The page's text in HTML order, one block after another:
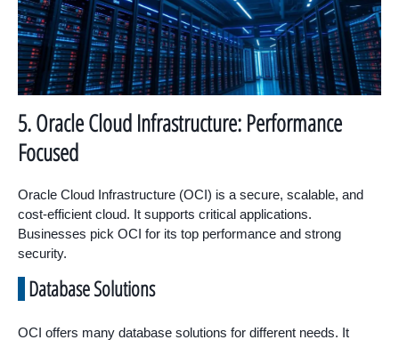
5. Oracle Cloud Infrastructure: Performance
Focused
Oracle Cloud Infrastructure (OCI) is a secure, scalable, and
cost-efficient cloud. It supports critical applications.
Businesses pick OCI for its top performance and strong
security.
Database Solutions
OCI offers many database solutions for different needs. It